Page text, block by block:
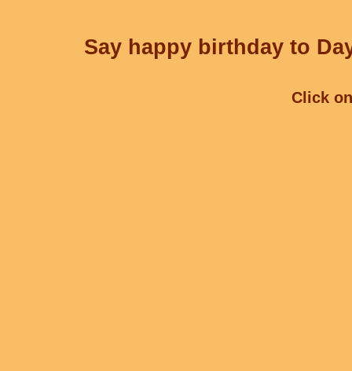
Say happy birthday to
Click